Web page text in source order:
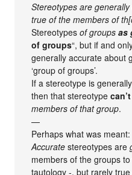
Stereotypes are
true of the members of
Stereotypesof groupsas
of groups“, but if and
generally accurate about
‘group of groups’.
If a stereotype is
then that stereotypecan’t
members of that group.
—
Perhaps what was meant:
Accurate stereotypes are
members of the groups
tautology -, but rarely